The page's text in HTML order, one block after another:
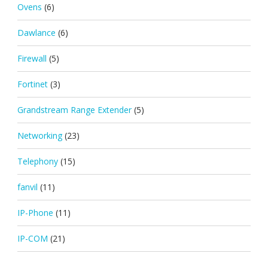
Ovens (6)
Dawlance (6)
Firewall (5)
Fortinet (3)
Grandstream Range Extender (5)
Networking (23)
Telephony (15)
fanvil (11)
IP-Phone (11)
IP-COM (21)